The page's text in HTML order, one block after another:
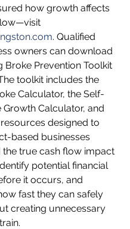
how growth affects
. Qualified
owners can download
Broke Prevention Toolkit
toolkit includes the
Calculator, the Self-
Growth Calculator, and
designed to
based businesses
the true cash flow impact
potential financial
it occurs, and
fast they can safely
creating unnecessary